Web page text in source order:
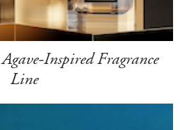
Inspired Fragrance
Line